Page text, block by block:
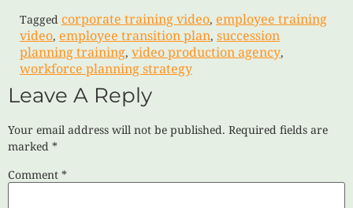
Tagged corporate training video, employee training
video, employee transition plan, succession
planning training, video production agency,
workforce planning strategy
Leave A Reply
Your email address will not be published. Required fields are
marked *
Comment *